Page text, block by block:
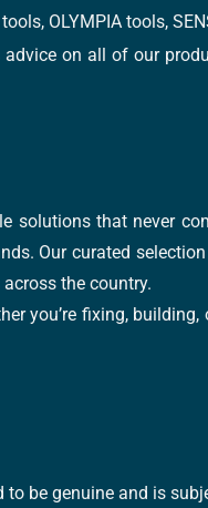
OLYMPIA tools,
on all of our
solutions that never
Our curated
the country.
you’re fixing,
be genuine and is